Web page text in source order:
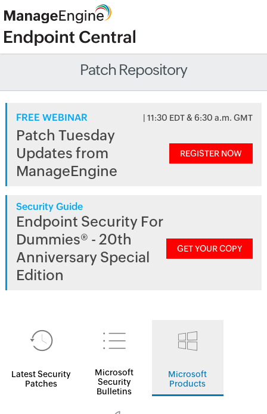
Patch Repository
FREE WEBINAR | 11:30 EDT & 6:30 a.m. GMT
Patch Tuesday
Updates from
ManageEngine
REGISTER NOW
Security Guide
Endpoint Security For
Dummies® - 20th
Anniversary Special
Edition
GET YOUR COPY
Latest Security
Patches
Microsoft
Security
Bulletins
Microsoft
Products